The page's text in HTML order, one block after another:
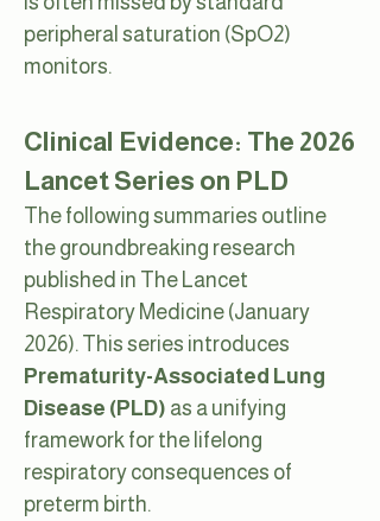
peripheral saturation (SpO2)
monitors.
Clinical Evidence: The 2026
Lancet Series on PLD
The following summaries outline
the groundbreaking research
published in The Lancet
Respiratory Medicine (January
2026). This series introduces
Prematurity-Associated Lung
Disease (PLD) as a unifying
framework for the lifelong
respiratory consequences of
preterm birth.